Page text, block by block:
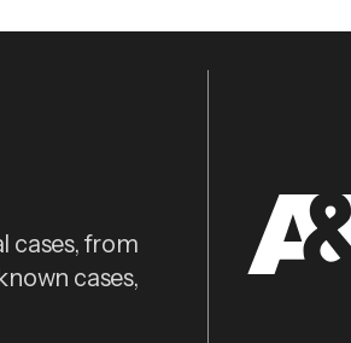
cases, from
cases,